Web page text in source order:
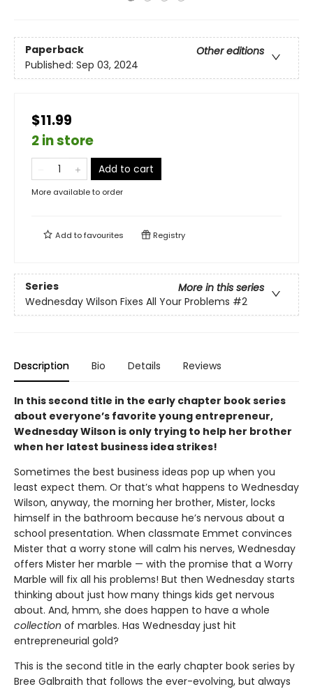
Paperback
Other editions
Published: Sep 03, 2024
$11.99
2 in store
Add to cart
More available to order
Add tofavourites Registry
Series
More in this series
Wednesday Wilson Fixes All Your Problems #2
Description Bio Details Reviews
In this second title in the early chapter book series
about everyone’s favorite young entrepreneur,
Wednesday Wilson is only trying to help her brother
when her latest business idea strikes!
Sometimes the best business ideas pop up when you
least expect them. Or that’s what happens to Wednesday
Wilson, anyway, the morning her brother, Mister, locks
himself in the bathroom because he’s nervous about a
school presentation. When classmate Emmet convinces
Mister that a worry stone will calm his nerves, Wednesday
offers Mister her marble — with the promise that a Worry
Marble will fix all his problems! But then Wednesday starts
thinking about just how many things kids get nervous
about. And, hmm, she does happen to have a whole
collection of marbles. Has Wednesday just hit
entrepreneurial gold?
This is the second title in the early chapter book series by
Bree Galbraith that follows the ever-evolving, but always